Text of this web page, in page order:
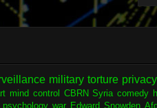
military torture privacy
mind control CBRN Syria comedy
psychology war Edward Snowden